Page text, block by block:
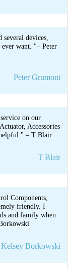
devices,
want. "– Peter
Peter Grumont
on our
Accessories
helpful." – T Blair
T Blair
Components,
friendly. I
and family when
Kelsey Borkowski